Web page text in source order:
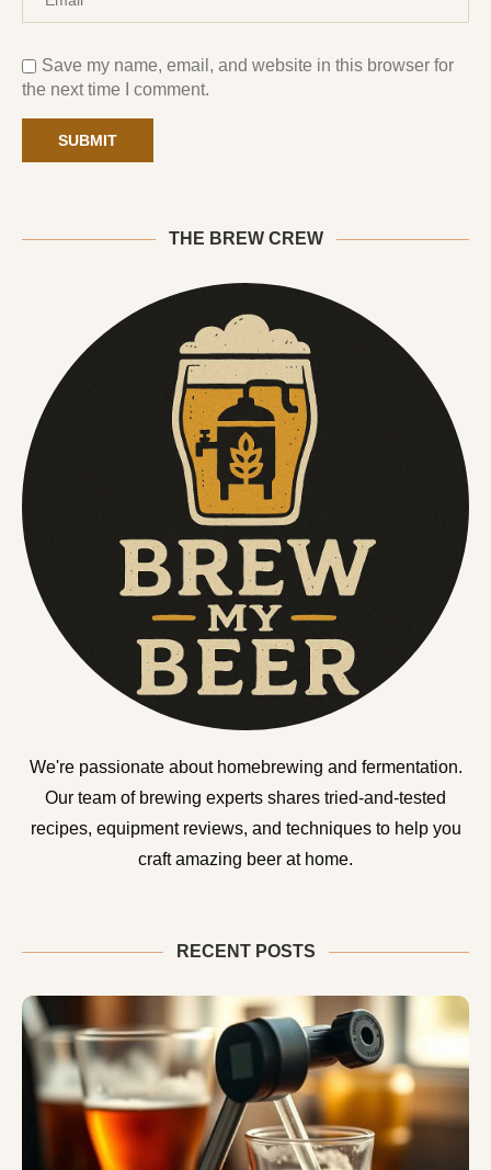
Save my name, email, and website in this browser for
the next time I comment.
THE BREW CREW
We're passionate about homebrewing and fermentation.
Our team of brewing experts shares tried-and-tested
recipes, equipment reviews, and techniques to help you
craft amazing beer at home.
RECENT POSTS